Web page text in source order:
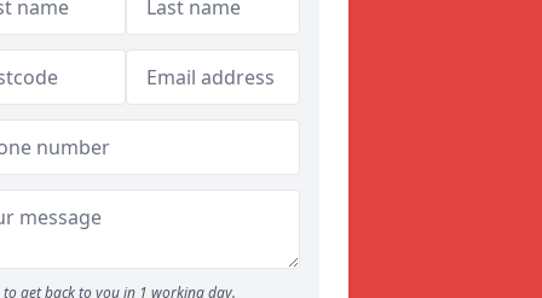
to get back to you in 1 working day.